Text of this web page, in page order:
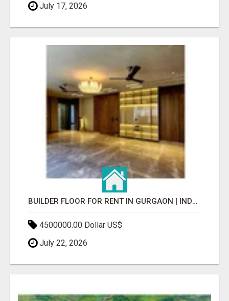
July 17, 2026
BUILDER FLOOR FOR RENT IN GURGAON | INDEPENDENT LIVING OPTIONS
4500000.00 Dollar US$
July 22, 2026